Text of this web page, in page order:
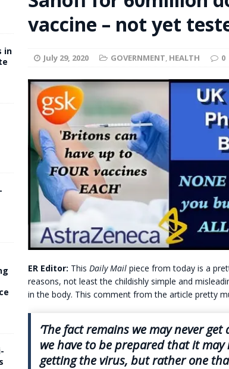
voiced support for migrants to have
vaccine – not yet
July 29, 2020 GOVERNMENT, HEALTH 0
ER Editor: This Daily Mailpiece from today is a
reasons, not least the childishly simple and
in the body. This comment from the article pretty
‘The fact remains we may never
we have to be prepared that it
getting the virus, but rather one
in